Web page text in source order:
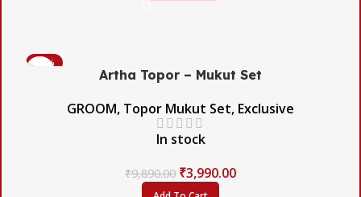
-60%
Artha Topor – Mukut Set
GROOM, Topor Mukut Set, Exclusive
In stock
₹9,890.00 ₹3,990.00